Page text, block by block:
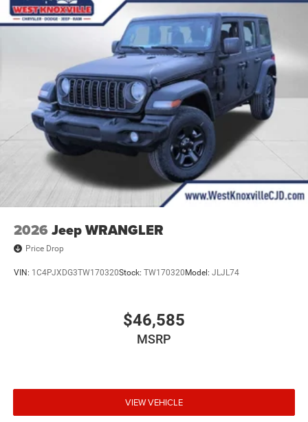
2026 Jeep WRANGLER
Price Drop
VIN: 1C4PJXDG3TW170320Stock: TW170320Model: JLJL74
$46,585
MSRP
VIEW VEHICLE